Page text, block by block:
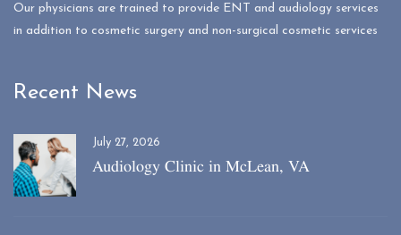
Our physicians are trained to provide ENT and audiology services
in addition to cosmetic surgery and non-surgical cosmetic services
Recent News
July 27, 2026
Audiology Clinic in McLean, VA